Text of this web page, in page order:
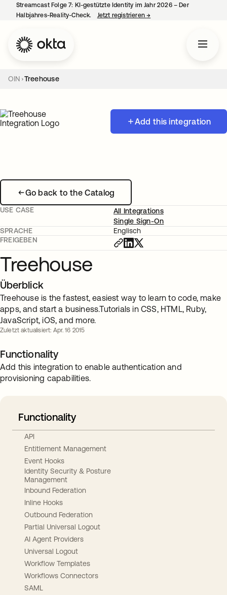
Streamcast Folge 7: KI-gestützte Identity im Jahr 2026 – Der
Halbjahres-Reality-Check.
Jetzt registrieren→
OIN Treehouse
Add this integration
Go back to the Catalog
USE CASE
All Integrations
Single Sign-On
SPRACHE
Englisch
FREIGEBEN
Treehouse
Überblick
Treehouse is the fastest, easiest way to learn to code, make
apps, and start a business.Tutorials in CSS, HTML, Ruby,
JavaScript, iOS, and more.
Zuletzt aktualisiert: Apr. 16 2015
Functionality
Add this integration to enable authentication and
provisioning capabilities.
Functionality
API
Entitlement Management
Event Hooks
Identity Security & Posture
Management
Inbound Federation
Inline Hooks
Outbound Federation
Partial Universal Logout
AI Agent Providers
Universal Logout
Workflow Templates
Workflows Connectors
SAML